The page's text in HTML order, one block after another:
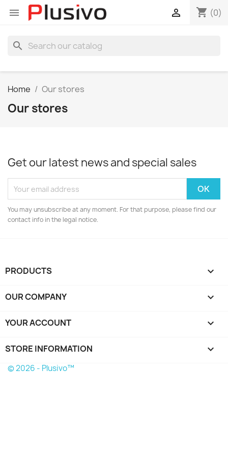
 shopping_cart (0)

search
Home Our stores
Our stores
Get our latest news and special sales
You may unsubscribe at any moment. For that purpose, please find our
contact info in the legal notice.
PRODUCTS 
OUR COMPANY 
YOUR ACCOUNT 
STORE INFORMATION keyboard_arrow_down
© 2026 - Plusivo™